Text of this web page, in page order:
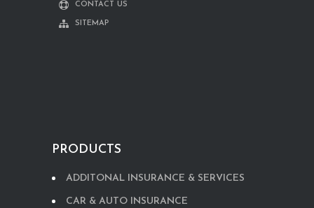
CONTACT US
SITEMAP
PRODUCTS
ADDITONAL INSURANCE & SERVICES
CAR & AUTO INSURANCE